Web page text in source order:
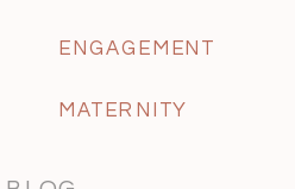
ENGAGEMENT
MATERNITY